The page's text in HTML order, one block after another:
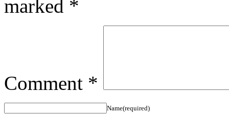
marked *
Comment *
Name(required)